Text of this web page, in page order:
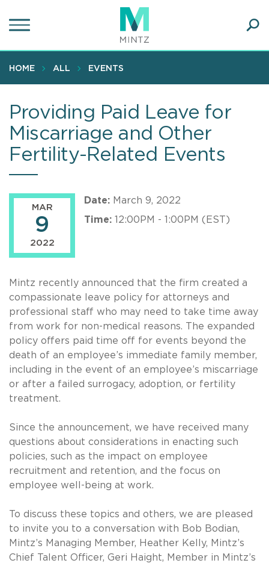
to
content
HOME ALL EVENTS
Providing Paid Leave for
Miscarriage and Other
Fertility-Related Events
MAR
9
2022
Date: March 9, 2022
Time: 12:00PM - 1:00PM (EST)
Mintz recently announced that the firm created a
compassionate leave policy for attorneys and
professional staff who may need to take time away
from work for non-medical reasons. The expanded
policy offers paid time off for events beyond the
death of an employee’s immediate family member,
including in the event of an employee’s miscarriage
or after a failed surrogacy, adoption, or fertility
treatment.
Since the announcement, we have received many
questions about considerations in enacting such
policies, such as the impact on employee
recruitment and retention, and the focus on
employee well-being at work.
To discuss these topics and others, we are pleased
to invite you to a conversation with Bob Bodian,
Mintz’s Managing Member, Heather Kelly, Mintz’s
Chief Talent Officer, Geri Haight, Member in Mintz’s